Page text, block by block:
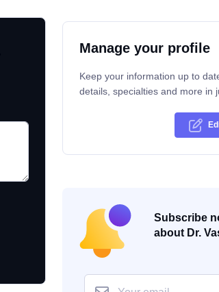
Manage your profile
Keep your information up to
details, specialties and more in
Subscribe
about Dr.